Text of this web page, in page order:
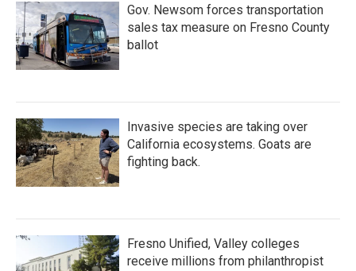
Gov. Newsom forces transportation
sales tax measure on Fresno County
ballot
Invasive species are taking over
California ecosystems. Goats are
fighting back.
Fresno Unified, Valley colleges
receive millions from philanthropist